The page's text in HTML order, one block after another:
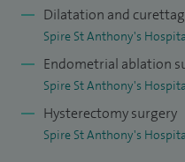
recurrent miscarriages and
include hysteroscopy and
septum, treatment of
for the fallopian tube.
With a track record of over
Dilatation and
Spire St Anthony's
Endometrial ablation
Spire St Anthony's
Hysterectomy surgery
Spire St Anthony's